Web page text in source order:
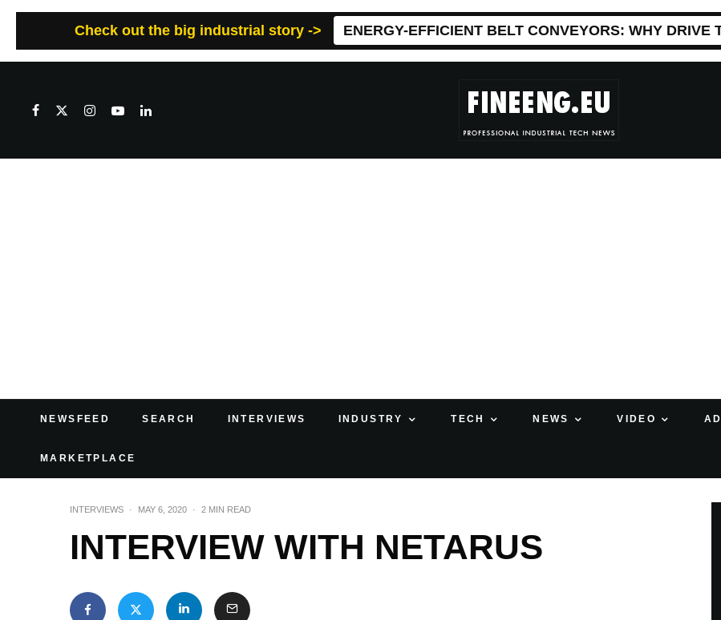
Check out the big industrial story -> ENERGY-EFFICIENT BELT CONVEYORS: WHY
NEWSFEED SEARCH INTERVIEWS INDUSTRY TECH NEWS VIDEO
MARKETPLACE
INTERVIEWS · MAY 6, 2020 · 2 MIN READ
INTERVIEW WITH NETARUS